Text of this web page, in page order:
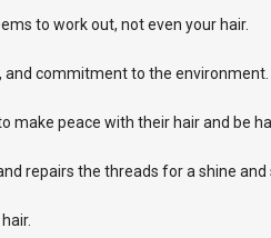
to work out, not even your hair.
commitment to the environment.
make peace with their hair and be
repairs the threads for a shine